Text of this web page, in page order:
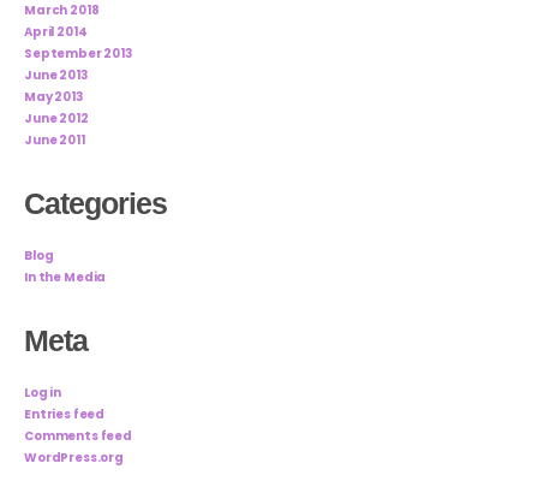
March 2018
April 2014
September 2013
June 2013
May 2013
June 2012
June 2011
Categories
Blog
In the Media
Meta
Log in
Entries feed
Comments feed
WordPress.org